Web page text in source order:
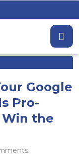
Google
Pro-
the